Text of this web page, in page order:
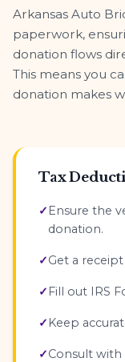
Arkansas Auto
paperwork,
donation flows
This means you
donation makes
Tax
Ensure the
donation.
Get a
Fill out IRS
Keep
Consult with